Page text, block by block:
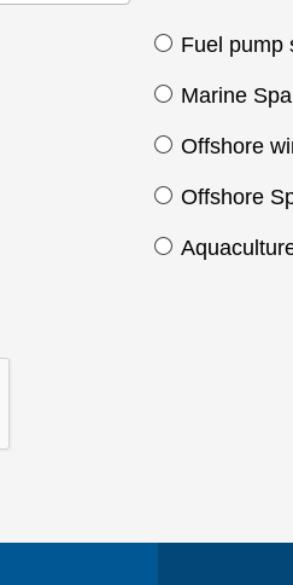
Fuel pump
Marine
Offshore
Offshore